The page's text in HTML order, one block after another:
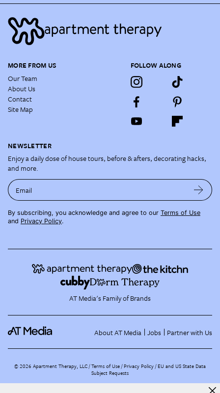
MORE FROM US
Our Team
About Us
Contact
Site Map
FOLLOW ALONG
NEWSLETTER
Enjoy a daily dose of house tours, before & afters, decorating hacks,
and more.
Email
By subscribing, you acknowledge and agree to our Terms of Use
and Privacy Policy.
AT Media's Family of Brands
About AT Media Jobs Partner with Us
©2026 Apartment Therapy, LLC /Terms of Use Privacy Policy EU and US State Data
Subject Requests